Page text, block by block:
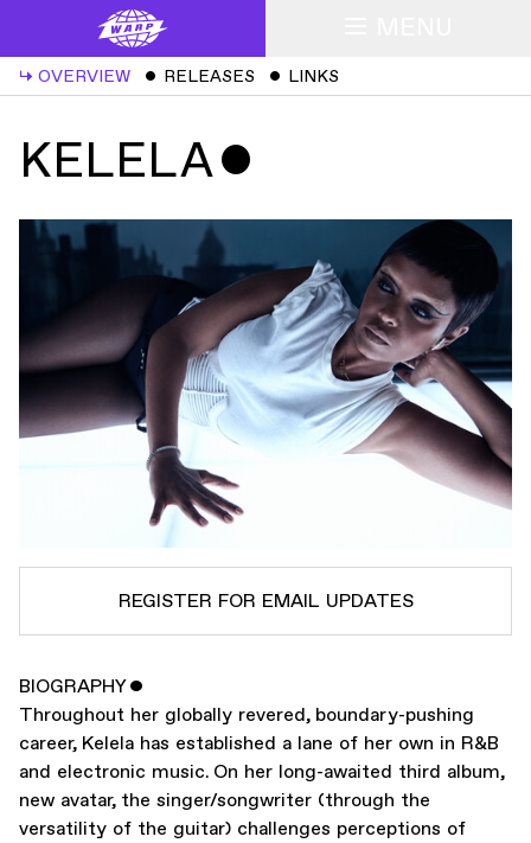
↳ OVERVIEW ˇ RELEASES ˇ LINKS
KELELAˇ
REGISTER FOR EMAIL UPDATES
SUBSCRIBE TOKELELA
SUBSCRIBE TOWARP
SUBMIT
BIOGRAPHYˇ
Throughout her globally revered, boundary-pushing
career, Kelela has established a lane of her own in R&B
and electronic music. On her long-awaited third album,
new avatar, the singer/songwriter (through the
versatility of the guitar) challenges perceptions of